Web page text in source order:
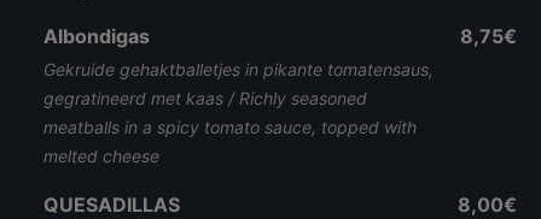
Albondigas
Gekruide gehaktballetjes in pikante tomatensaus,
gegratineerd met kaas / Richly seasoned
meatballs in a spicy tomato sauce, topped with
melted cheese
8,75€
QUESADILLAS 8,00€